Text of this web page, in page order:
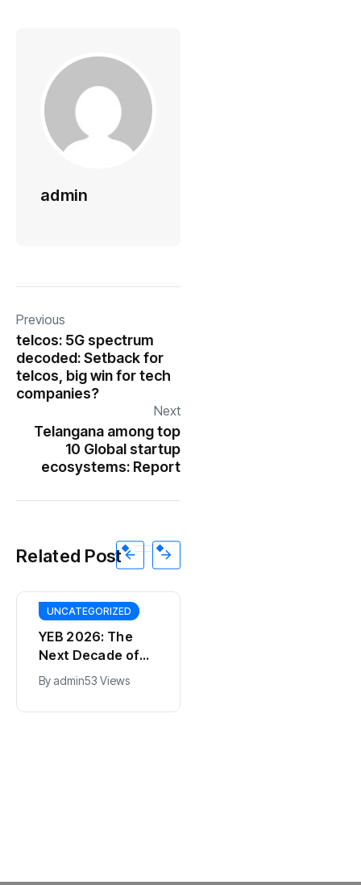
admin
Previous
telcos: 5G spectrum
decoded: Setback for
telcos, big win for tech
companies?
Next
Telangana among top
10 Global startup
ecosystems: Report
Related Post
UNCATEGORIZED
YEB 2026: The
Next Decade of
Bharat – Where
India’s Young
Entrepreneurs
By admin53 Views